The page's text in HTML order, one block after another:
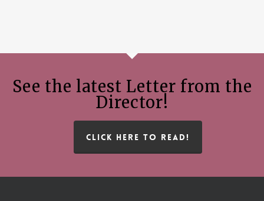
See the latest Letter from the
Director!
CLICK HERE TO READ!